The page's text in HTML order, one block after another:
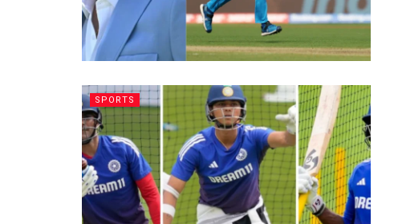
SPORTS